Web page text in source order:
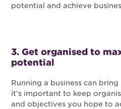
potential and achieve
3. Get organised to
potential
Running a business can
it’s important to keep
and objectives you hope to